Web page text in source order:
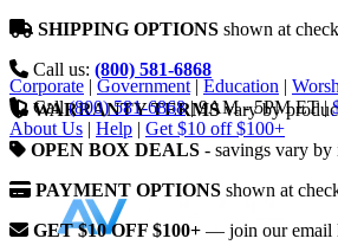
SHIPPING OPTIONS shown at
Call us: (800) 581-6868
WARRANTY TERMSvary by
OPEN BOX DEALS - savings vary by
PAYMENT OPTIONS shown at
GET $10 OFF $100+ — join our email
Corporate | Government | Education |
Call (800) 581-6868 | 9AM - 5PM ET |
About Us | Help | Get $10 off $100+